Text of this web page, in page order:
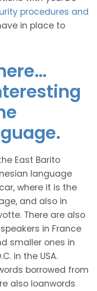
procedures and
in place to
East Barito
language
where it is the
and also in
There are also
in France
smaller ones in
in the USA.
borrowed from
also loanwords